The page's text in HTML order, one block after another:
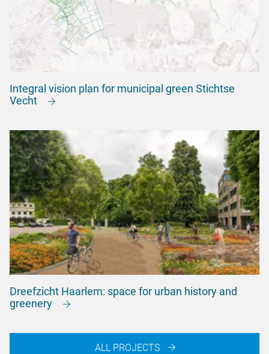
Integral vision plan for municipal green Stichtse
Vecht
Dreefzicht Haarlem: space for urban history and
greenery
ALL PROJECTS